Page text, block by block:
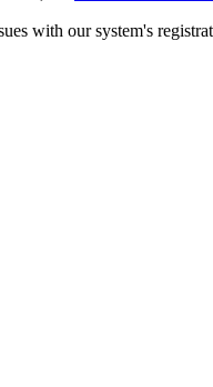
with our system's